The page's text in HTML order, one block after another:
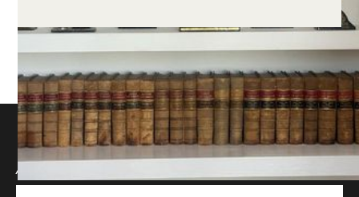
Search for a property
Area